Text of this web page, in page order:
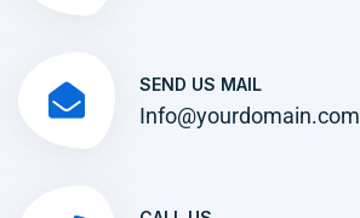
SEND US MAIL
Info@yourdomain.com